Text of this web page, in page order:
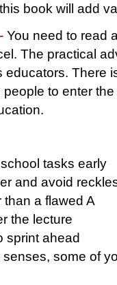
book will add
You need to read
The practical
educators. There
to enter
tasks early
and avoid
a flawed A
the lecture
sprint ahead
some of